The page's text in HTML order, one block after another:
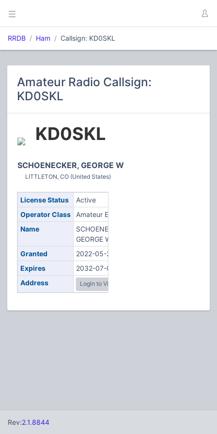
RRDB Ham Callsign: KD0SKL
Amateur Radio Callsign:
KD0SKL
KD0SKL
SCHOENECKER, GEORGE W
LITTLETON, CO (United States)
License Status
Active
Operator Class
Amateur Extra
Name
SCHOENECKER,
GEORGE W
Granted
2022-05-26
Expires
2032-07-05
Address
Login to View
Rev:2.1.8844